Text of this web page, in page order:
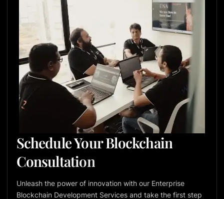
Schedule Your Blockchain
Consultation
Unleash the power of innovation with our Enterprise
Blockchain Development Services and take the first step